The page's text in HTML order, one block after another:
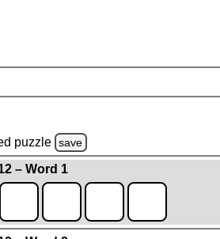
puzzle save
– Word 1